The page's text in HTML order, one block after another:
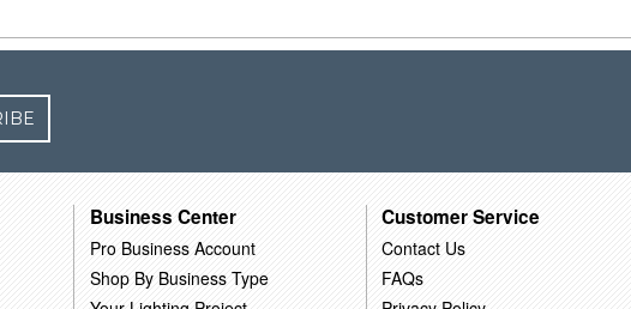
Business Center
Pro Business Account
Shop By Business Type
Customer Service
Contact Us
FAQs